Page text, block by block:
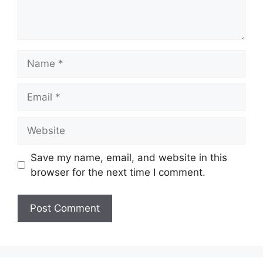
Save my name, email, and website in this
browser for the next time I comment.